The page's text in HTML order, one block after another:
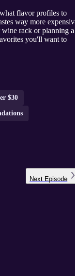
flavor profiles to
way more expensive
rack or planning a
you'll want to
$30
Next Episode